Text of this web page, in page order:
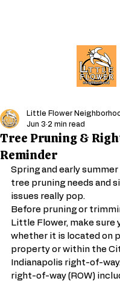
Tree Pruning &
Reminder
Little Flower
Jun 3 2 min read
Spring and early summer
tree pruning needs and
issues really pop.
Before pruning or
Little Flower, make sure
whether it is located on
property or within the
Indianapolis right-of-
right-of-way (ROW)